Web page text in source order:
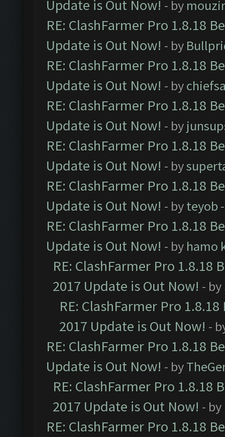
Update is Out Now! - by
RE: ClashFarmer Pro 1.8.18
Update is Out Now! - by
RE: ClashFarmer Pro 1.8.18
Update is Out Now! - by
RE: ClashFarmer Pro 1.8.18
Update is Out Now! - by
RE: ClashFarmer Pro 1.8.18
Update is Out Now! - by
RE: ClashFarmer Pro 1.8.18
Update is Out Now! - byteyob
RE: ClashFarmer Pro 1.8.18
Update is Out Now! - by hamo
RE: ClashFarmer Pro 1.8.18
2017 Update is Out Now! - by
RE: ClashFarmer Pro
2017 Update is Out Now! -
RE: ClashFarmer Pro 1.8.18
Update is Out Now! - by
RE: ClashFarmer Pro 1.8.18
2017 Update is Out Now! - by
RE: ClashFarmer Pro 1.8.18